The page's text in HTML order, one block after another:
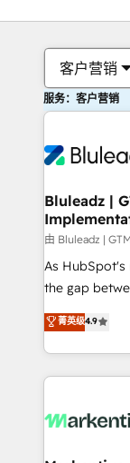
客户营销
服务：客户营销
Bluleadz |
由 Bluleadz |
As HubSpot's
the gap between
up tools" —
to align your
predictable revenue
Workshops
mess." ⚙️ Elite Engineering & AI Scalable Architecture: Zero-
菁英级4.9